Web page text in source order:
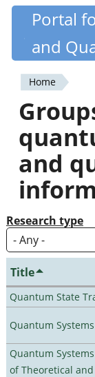
Skip
content
Portal
and
You
are
here
Home
and
Research type
Title
Quantum State
Quantum
Quantum
of Theoretical